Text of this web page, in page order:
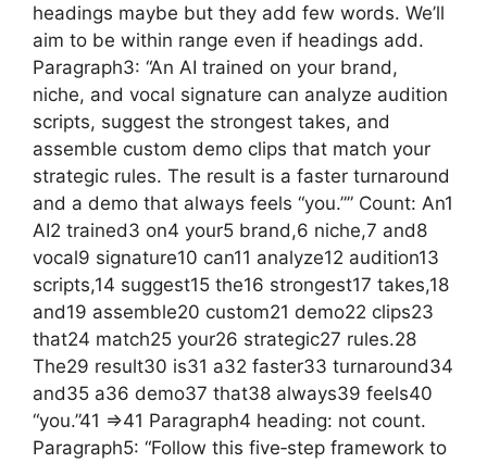
headings maybe but they add few words. We’ll
aim to be within range even if headings add.
Paragraph3: “An AI trained on your brand,
niche, and vocal signature can analyze audition
scripts, suggest the strongest takes, and
assemble custom demo clips that match your
strategic rules. The result is a faster turnaround
and a demo that always feels “you.”” Count: An1
AI2 trained3 on4 your5 brand,6 niche,7 and8
vocal9 signature10 can11 analyze12 audition13
scripts,14 suggest15 the16 strongest17 takes,18
and19 assemble20 custom21 demo22 clips23
that24 match25 your26 strategic27 rules.28
The29 result30 is31 a32 faster33 turnaround34
and35 a36 demo37 that38 always39 feels40
“you.”41 =>41 Paragraph4 heading: not count.
Paragraph5: “Follow this five‑step framework to